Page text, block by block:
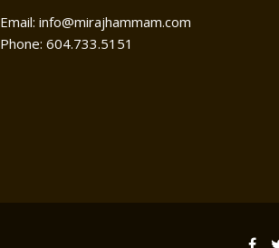
Email: info@mirajhammam.com
Phone: 604.733.5151